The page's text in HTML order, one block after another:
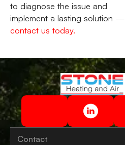
to diagnose the issue and
implement a lasting solution —
contact us today.
Contact